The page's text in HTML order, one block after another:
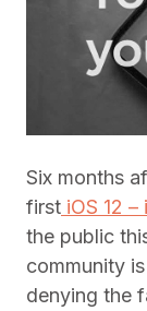
Six months
first iOS 12
the public
community
denying the